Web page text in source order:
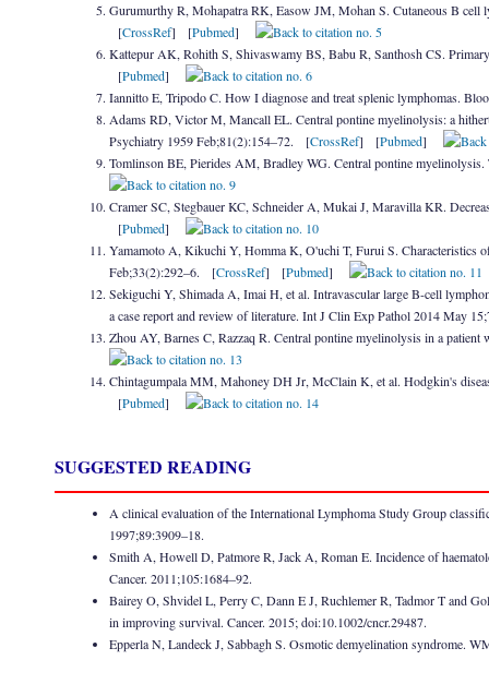
Gurumurthy R, Mohapatra RK, Easow JM, Mohan S. Cutaneous B
[CrossRef] [Pubmed]
Kattepur AK, Rohith S, Shivaswamy BS, Babu R, Santhosh CS.
[Pubmed]
Iannitto E, Tripodo C. How I diagnose and treat splenic lymphomas.
Adams RD, Victor M, Mancall EL. Central pontine myelinolysis: a
Psychiatry 1959 Feb;81(2):154–72. [CrossRef] [Pubmed]
Tomlinson BE, Pierides AM, Bradley WG. Central pontine
Cramer SC, Stegbauer KC, Schneider A, Mukai J, Maravilla KR.
[Pubmed]
Yamamoto A, Kikuchi Y, Homma K, O'uchi T, Furui S. Characteristics
Feb;33(2):292–6. [CrossRef] [Pubmed]
Sekiguchi Y, Shimada A, Imai H, et al. Intravascular large B-cell
a case report and review of literature. Int J Clin Exp Pathol 2014 May
Zhou AY, Barnes C, Razzaq R. Central pontine myelinolysis in a
Chintagumpala MM, Mahoney DH Jr, McClain K, et al. Hodgkin's
[Pubmed]
SUGGESTED READING
A clinical evaluation of the International Lymphoma Study Group
1997;89:3909–18.
Smith A, Howell D, Patmore R, Jack A, Roman E. Incidence of
Cancer. 2011;105:1684–92.
Bairey O, Shvidel L, Perry C, Dann E J, Ruchlemer R, Tadmor T and
in improving survival. Cancer. 2015; doi:10.1002/cncr.29487.
Epperla N, Landeck J, Sabbagh S. Osmotic demyelination syndrome.